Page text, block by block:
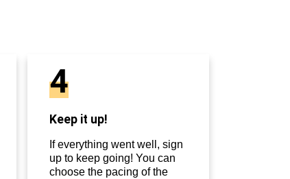
4
Keep it up!
If everything went well, sign
up to keep going! You can
choose the pacing of the